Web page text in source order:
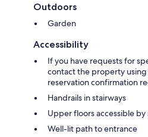
Outdoors
Garden
Accessibility
If you have requests for
contact the property
reservation confirmation
Handrails in stairways
Upper floors accessible by
Well-lit path to entrance